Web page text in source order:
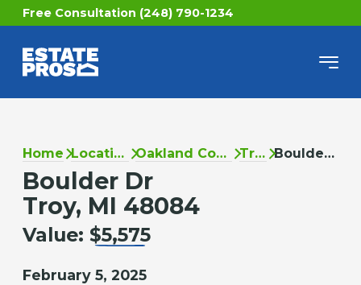
Free Consultation (248) 790-1234
Home Locations Oakland County Troy Boulder Dr
Boulder Dr
Troy, MI 48084
Value: $5,575
February 5, 2025